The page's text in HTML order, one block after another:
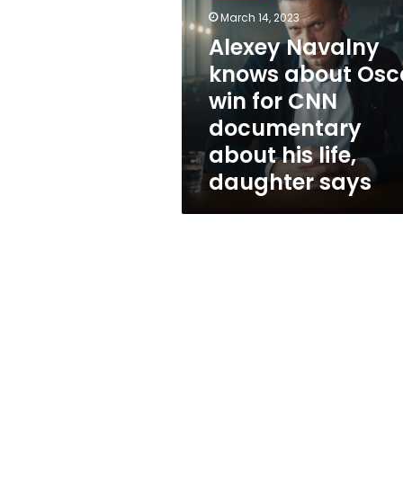
about
Oscar
win
CNN
documentary
about
life,
daughter
says
March 14, 2023
Alexey Navalny
knows about
win for CNN
documentary
about his life,
daughter says